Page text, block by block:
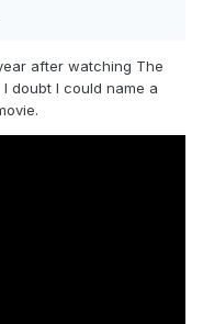
after watching The
doubt I could name a